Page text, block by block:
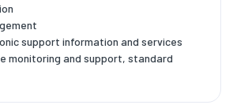
support information and services
monitoring and support, standard